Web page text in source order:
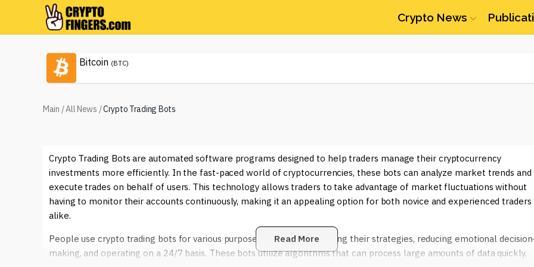
Crypto News
Bitcoin (BTC)
Main /All News /Crypto Trading Bots
Crypto Trading Bots are automated software programs designed to help traders manage their cryptocurrency
investments more efficiently. In the fast-paced world of cryptocurrencies, these bots can analyze market trends and
execute trades on behalf of users. This technology allows traders to take advantage of market fluctuations without
having to monitor their accounts continuously, making it an appealing option for both novice and experienced traders
alike.
People use crypto trading bots for various purposes, including optimizing their strategies, reducing emotional
making, and operating on a 24/7 basis. These bots utilize algorithms that can process large amounts of data quickly,
Read More